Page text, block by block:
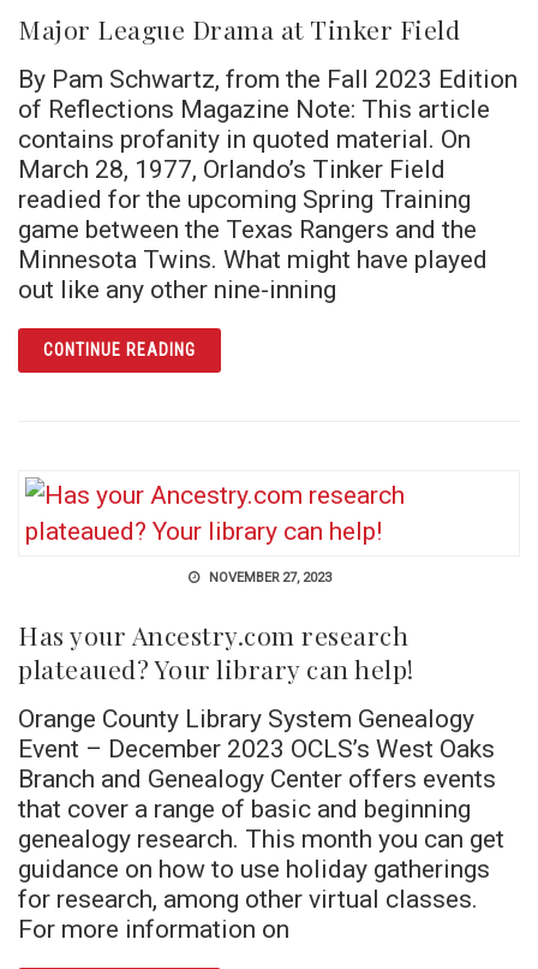
Major League Drama at Tinker Field
By Pam Schwartz, from the Fall 2023 Edition
of Reflections Magazine Note: This article
contains profanity in quoted material. On
March 28, 1977, Orlando’s Tinker Field
readied for the upcoming Spring Training
game between the Texas Rangers and the
Minnesota Twins. What might have played
out like any other nine-inning
CONTINUE READINGARTICLE MAJOR LEAGUE DRAMA AT
NOVEMBER 27, 2023
Has your Ancestry.com research
plateaued? Your library can help!
Orange County Library System Genealogy
Event – December 2023 OCLS’s West Oaks
Branch and Genealogy Center offers events
that cover a range of basic and beginning
genealogy research. This month you can get
guidance on how to use holiday gatherings
for research, among other virtual classes.
For more information on